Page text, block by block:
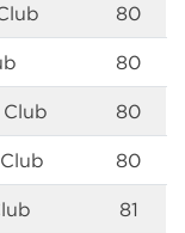
80
80
80
80
81